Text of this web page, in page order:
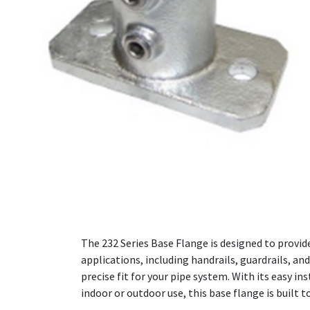
The 232 Series Base Flange is designed to
applications, including handrails, guardrails,
precise fit for your pipe system. With its easy
indoor or outdoor use, this base flange is built